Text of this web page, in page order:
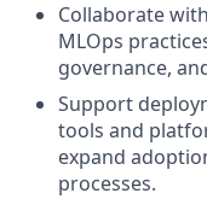
Collaborate
MLOps
governance,
Support
tools and
expand
processes.